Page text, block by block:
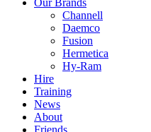
Our Brands
Channell
Daemco
Fusion
Hermetica
Hy-Ram
Hire
Training
News
About
Friends